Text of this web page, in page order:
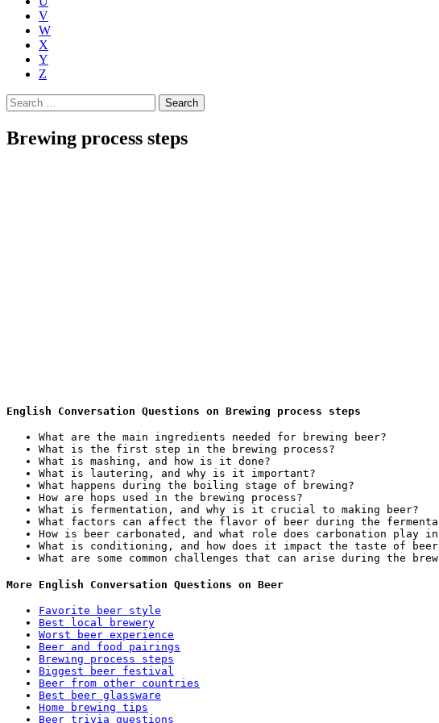
V
W
X
Y
Z
Search
for:
Brewing process steps
English Conversation Questions on Brewing process steps
What are the main ingredients needed for brewing beer?
What is the first step in the brewing process?
What is mashing, and how is it done?
What is lautering, and why is it important?
What happens during the boiling stage of brewing?
How are hops used in the brewing process?
What is fermentation, and why is it crucial to making beer?
What factors can affect the flavor of beer during the
How is beer carbonated, and what role does carbonation play
What is conditioning, and how does it impact the taste of
What are some common challenges that can arise during the
More English Conversation Questions on Beer
Favorite beer style
Best local brewery
Worst beer experience
Beer and food pairings
Brewing process steps
Biggest beer festival
Beer from other countries
Best beer glassware
Home brewing tips
Beer trivia questions